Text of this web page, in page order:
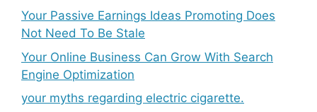
Your Passive Earnings Ideas Promoting Does
Not Need To Be Stale
Your Online Business Can Grow With Search
Engine Optimization
your myths regarding electric cigarette.